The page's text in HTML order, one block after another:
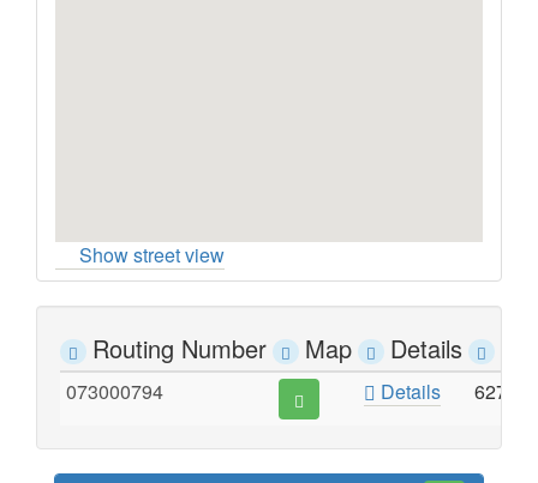
Show street view
Routing Number Map Details
073000794 Details 627